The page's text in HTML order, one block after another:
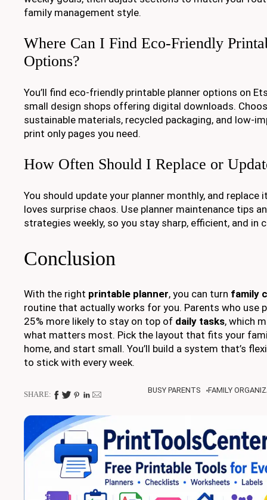
family management style.
Where Can I Find Eco-Friendly
Options?
You’ll find eco-friendly printable planner options on
small design shops offering digital downloads.
sustainable materials, recycled packaging, and low-
print only pages you need.
How Often Should I Replace or
You should update your planner monthly, and replace
loves surprise chaos. Use planner maintenance tips
strategies weekly, so you stay sharp, efficient, and in
Conclusion
With the right printable planner, you can turn family
routine that actually works for you. Parents who use
25% more likely to stay on top of daily tasks, which
what matters most. Pick the layout that fits your
home, and start small. You’ll build a system that’s
to stick with every week.
SHARE:
BUSY PARENTS FAMILY